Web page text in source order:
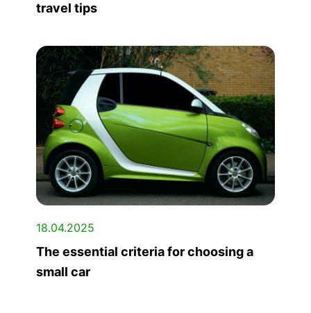
travel tips
18.04.2025
The essential criteria for choosing a
small car